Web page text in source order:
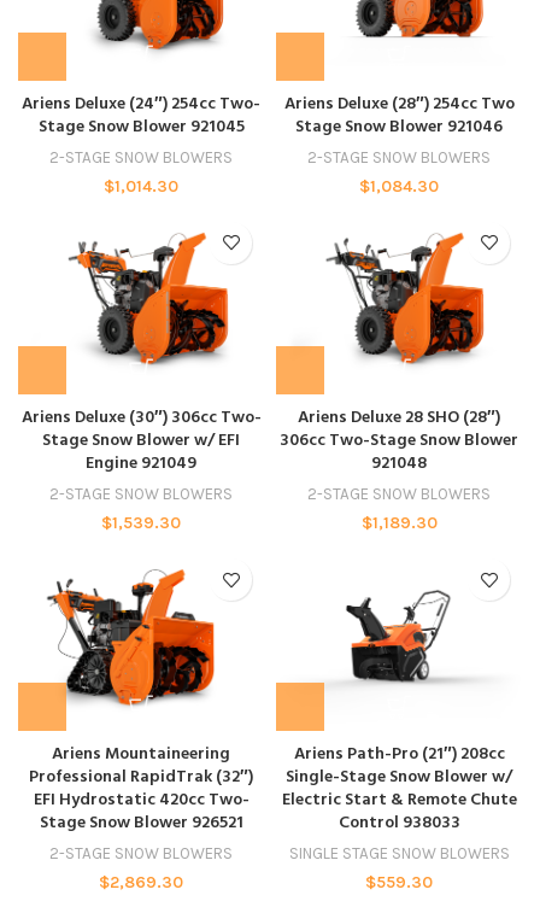
Ariens Deluxe (24″) 254cc Two-
Stage Snow Blower 921045
2-STAGE SNOW BLOWERS
$1,014.30
Ariens Deluxe (28″) 254cc Two
Stage Snow Blower 921046
2-STAGE SNOW BLOWERS
$1,084.30
Ariens Deluxe (30″) 306cc Two-
Stage Snow Blower w/ EFI
Engine 921049
2-STAGE SNOW BLOWERS
$1,539.30
Ariens Deluxe 28 SHO (28″)
306cc Two-Stage Snow Blower
921048
2-STAGE SNOW BLOWERS
$1,189.30
Ariens Mountaineering
Professional RapidTrak (32″)
EFI Hydrostatic 420cc Two-
Stage Snow Blower 926521
2-STAGE SNOW BLOWERS
$2,869.30
Ariens Path-Pro (21″) 208cc
Single-Stage Snow Blower w/
Electric Start & Remote Chute
Control 938033
SINGLE STAGE SNOW BLOWERS
$559.30